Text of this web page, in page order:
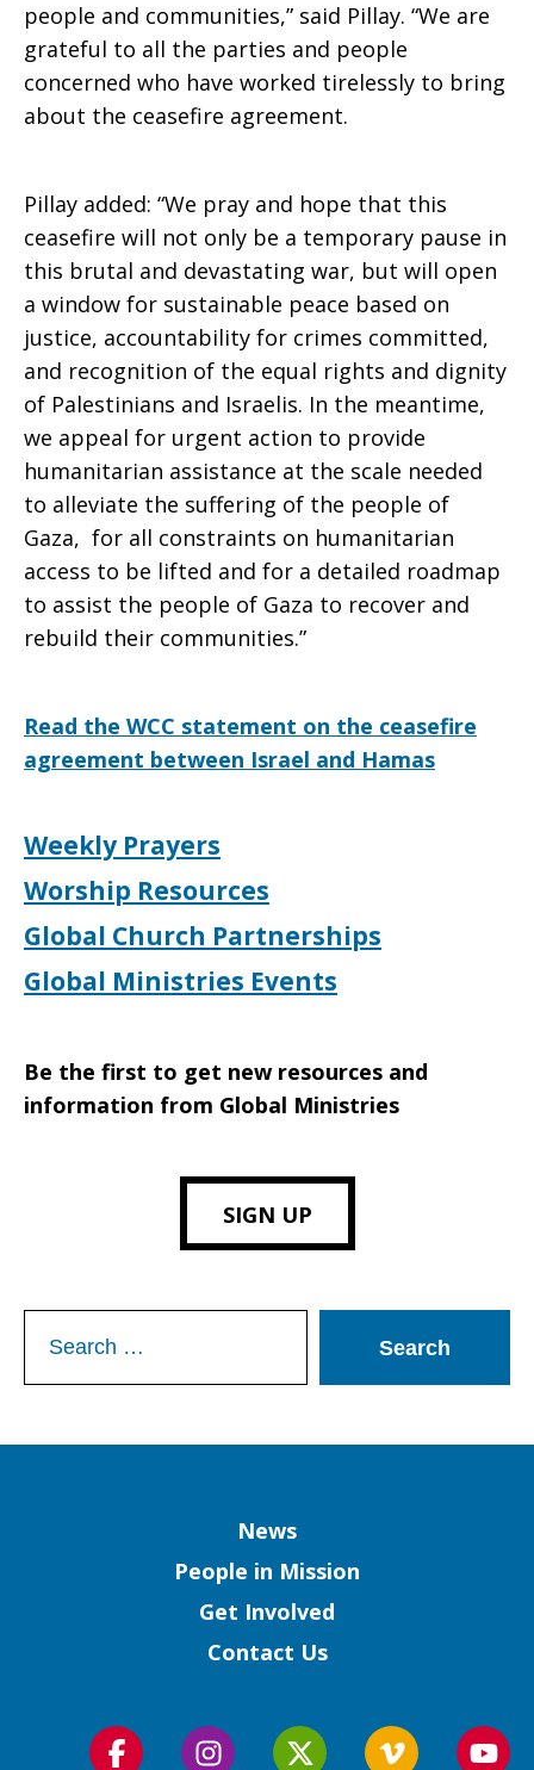
people and communities,” said Pillay. “We are
grateful to all the parties and people
concerned who have worked tirelessly to bring
about the ceasefire agreement.
Pillay added: “We pray and hope that this
ceasefire will not only be a temporary pause in
this brutal and devastating war, but will open
a window for sustainable peace based on
justice, accountability for crimes committed,
and recognition of the equal rights and dignity
of Palestinians and Israelis. In the meantime,
we appeal for urgent action to provide
humanitarian assistance at the scale needed
to alleviate the suffering of the people of
Gaza, for all constraints on humanitarian
access to be lifted and for a detailed roadmap
to assist the people of Gaza to recover and
rebuild their communities.”
Read the WCC statement on the ceasefire
agreement between Israel and Hamas
Weekly Prayers
Worship Resources
Global Church Partnerships
Global Ministries Events
Be the first to get new resources and
information from Global Ministries
SIGN UP
for:
News
People in Mission
Get Involved
Contact Us